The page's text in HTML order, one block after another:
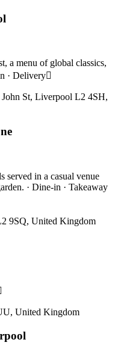
a menu of global classics,
· Delivery
St, Liverpool L2 4SH,
served in a casual venue
· Dine-in · Takeaway
9SQ, United Kingdom
United Kingdom